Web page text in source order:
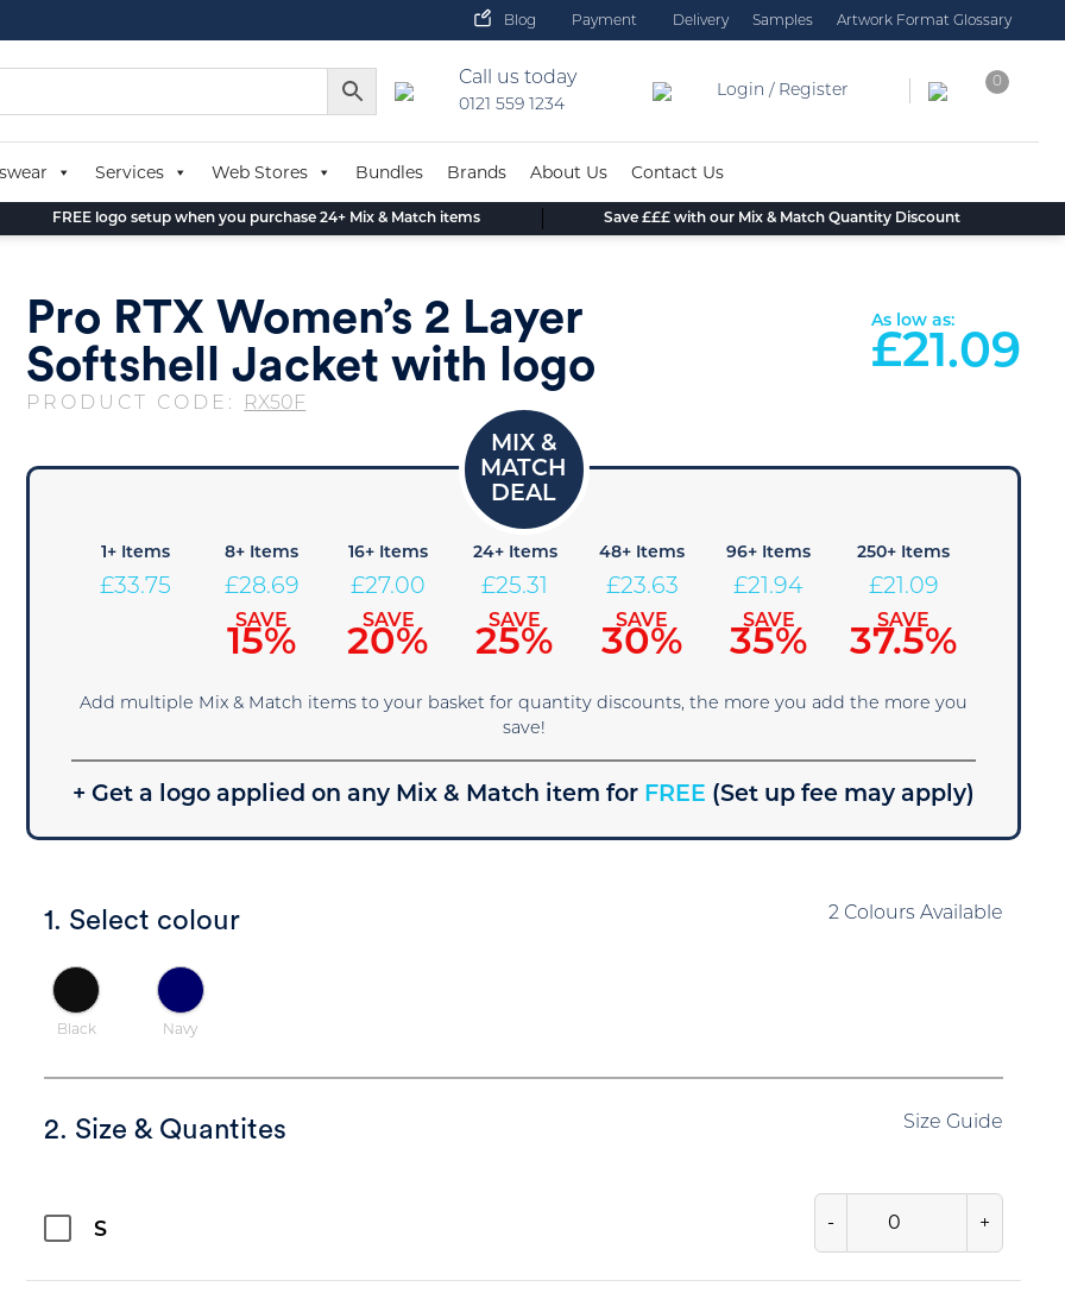
Blog Payment Delivery Samples Artwork Format Glossary
Call us today
0121 559 1234
Login / Register
0
Services Web Stores Bundles Brands About Us Contact Us
FREE logo setup when you purchase 24+ Mix & Match items Save £££ with our Mix & Match Quantity Discount
Pro RTX Women’s 2 Layer
Softshell Jacket with logo
PRODUCT CODE: RX50F
As low as:
£21.09
1+ Items
£33.75
8+ Items
£28.69
SAVE
15%
16+ Items
£27.00
SAVE
20%
24+ Items
£25.31
SAVE
25%
48+ Items
£23.63
SAVE
30%
96+ Items
£21.94
SAVE
35%
250+ Items
£21.09
SAVE
37.5%
Add multiple Mix & Match items to your basket for quantity discounts, the more you add the more you
save!
+ Get a logo applied on any Mix & Match item for FREE (Set up fee may apply)
1. Select colour 2 Colours Available
Black Navy
2. Size & Quantites Size Guide
S - +